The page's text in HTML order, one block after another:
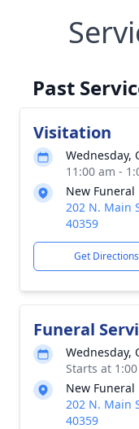
Past
Visitation
Wednesday,
11:00 am -
New Funeral
202 N. Main
40359
Get Directions
Funeral
Wednesday,
Starts at
New Funeral
202 N. Main
40359